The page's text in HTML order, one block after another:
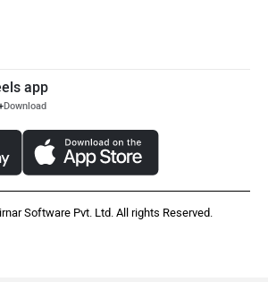
app
Download
Software Pvt. Ltd. All rights Reserved.